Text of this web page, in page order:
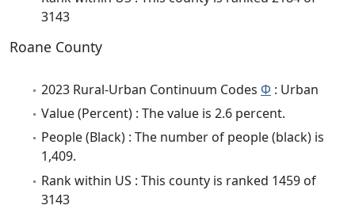
3143
Roane County
2023 Rural-Urban Continuum Codes Φ : Urban
Value (Percent) : The value is 2.6 percent.
People (Black) : The number of people (black) is
1,409.
Rank within US : This county is ranked 1459 of
3143